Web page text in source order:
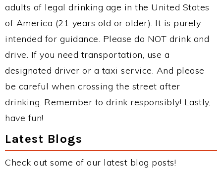
adults of legal drinking age in the United States
of America (21 years old or older). It is purely
intended for guidance. Please do NOT drink and
drive. If you need transportation, use a
designated driver or a taxi service. And please
be careful when crossing the street after
drinking. Remember to drink responsibly! Lastly,
have fun!
Latest Blogs
Check out some of our latest blog posts!